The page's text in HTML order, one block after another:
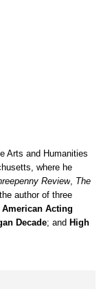
Arts and Humanities
where he
Review The
author of three
Acting
Decade; and High